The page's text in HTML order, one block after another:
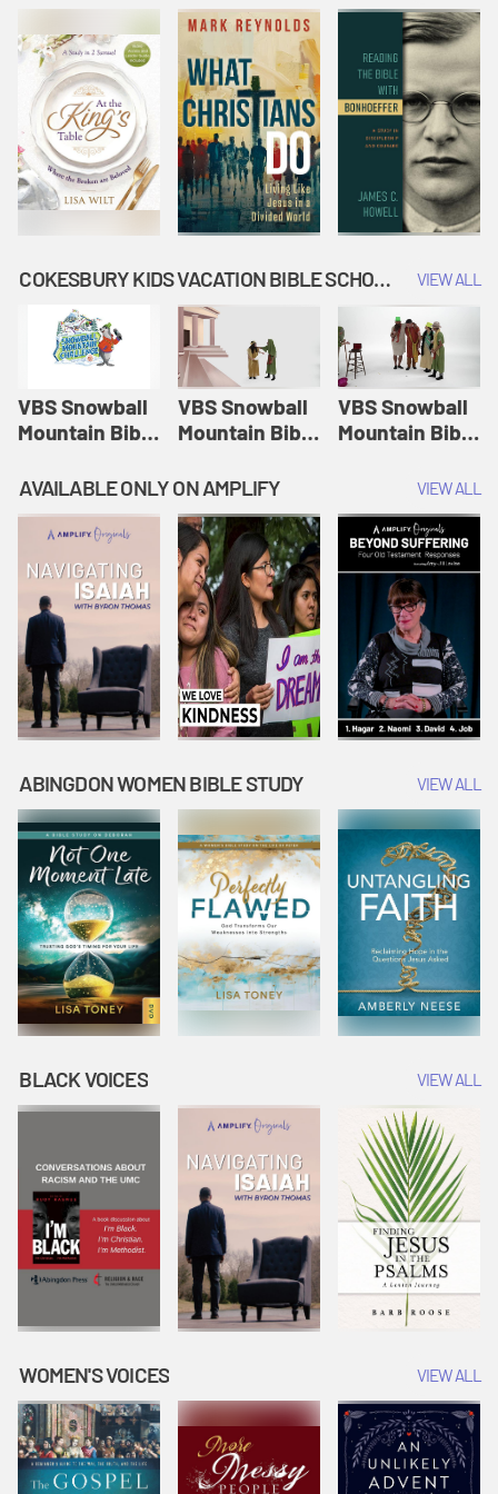
COKESBURY KIDS VACATION BIBLE SCHOOL: SNOWBALL MOUNTAIN CHALLENGE VIEW ALL
VBS Snowball
Mountain Bible
Session 1:
Joseph
Interprets
Dreams |
Vacation Bible
School:
Snowball
Mountain
Challenge
VBS Snowball
Mountain Bible
Session 2:
Esther Shows
Courage |
Vacation Bible
School:
Snowball
Mountain
Challenge
VBS Snowball
Mountain Bible
Session 3: The
Widow's
Offering |
Vacation Bible
School:
Snowball
Mountain
Challenge
AVAILABLE ONLY ON AMPLIFY VIEW ALL
ABINGDON WOMEN BIBLE STUDY VIEW ALL
BLACK VOICES VIEW ALL
WOMEN'S VOICES VIEW ALL